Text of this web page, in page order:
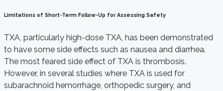
Limitations of Short-Term Follow-Up for Assessing Safety
TXA, particularly high-dose TXA, has been demonstrated
to have some side effects such as nausea and diarrhea.
The most feared side effect of TXA is thrombosis.
However, in several studies where TXA is used for
subarachnoid hemorrhage, orthopedic surgery, and